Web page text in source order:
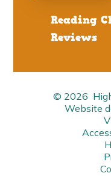
Reading
Reviews
© 2026
Website